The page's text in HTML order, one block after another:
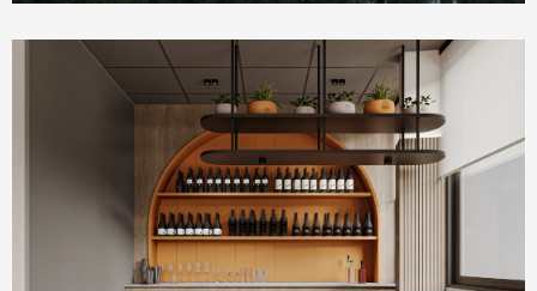
Commercial & Offices
PLUM Working Space